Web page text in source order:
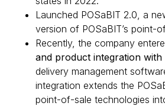
Launched POSaBIT 2.0, a
version of POSaBIT’s point-
Recently, the company
and product integration with
delivery management
integration extends the
point-of-sale technologies